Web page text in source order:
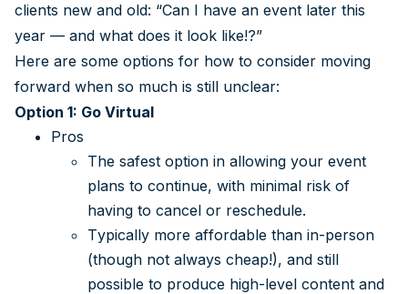
clients new and old: “Can I have an event later this
year — and what does it look like!?”
Here are some options for how to consider moving
forward when so much is still unclear:
Option 1: Go Virtual
Pros
The safest option in allowing your event
plans to continue, with minimal risk of
having to cancel or reschedule.
Typically more affordable than in-person
(though not always cheap!), and still
possible to produce high-level content and